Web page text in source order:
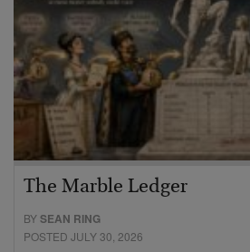
The Marble Ledger
BYSEAN RING
POSTED JULY 30, 2026